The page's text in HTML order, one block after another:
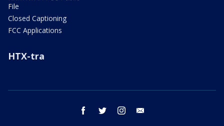
File
Closed Captioning
FCC Applications
HTX-tra
facebook twitter instagram